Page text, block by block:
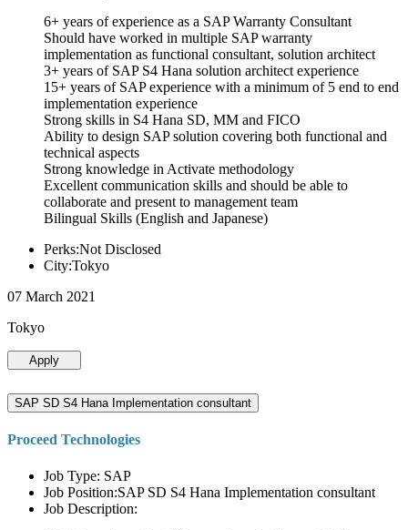
6+ years of experience as a SAP Warranty Consultant
Should have worked in multiple SAP warranty
implementation as functional consultant, solution architect
3+ years of SAP S4 Hana solution architect experience
15+ years of SAP experience with a minimum of 5 end to end
implementation experience
Strong skills in S4 Hana SD, MM and FICO
Ability to design SAP solution covering both functional and
technical aspects
Strong knowledge in Activate methodology
Excellent communication skills and should be able to
collaborate and present to management team
Bilingual Skills (English and Japanese)
Perks:Not Disclosed
City:Tokyo
07 March 2021
Tokyo
Apply
SAP SD S4 Hana Implementation consultant
Proceed Technologies
Job Type: SAP
Job Position:SAP SD S4 Hana Implementation consultant
Job Description: